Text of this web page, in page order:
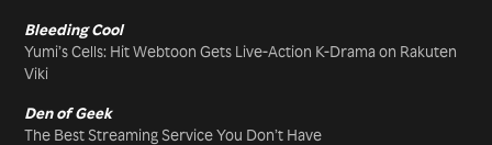
Bleeding Cool
Yumi’s Cells: Hit Webtoon Gets Live-Action K-Drama on Rakuten
Viki
Den of Geek
The Best Streaming Service You Don’t Have